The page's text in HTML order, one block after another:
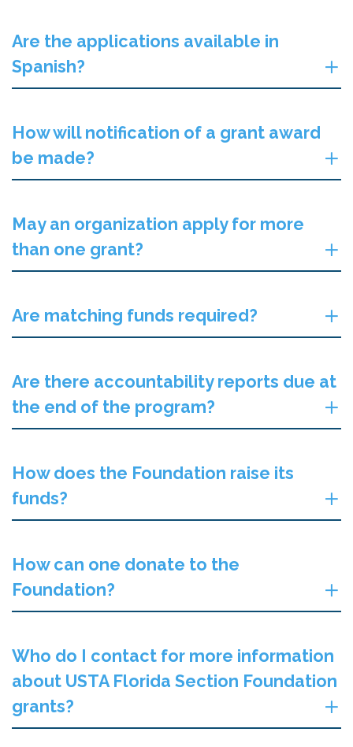
Are the applications available in
Spanish?
How will notification of a grant award
be made?
May an organization apply for more
than one grant?
Are matching funds required?
Are there accountability reports due at
the end of the program?
How does the Foundation raise its
funds?
How can one donate to the
Foundation?
Who do I contact for more information
about USTA Florida Section Foundation
grants?